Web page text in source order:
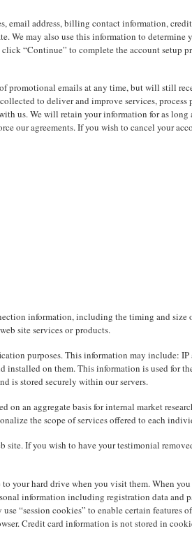
address, billing contact information,
We may also use this information to
“Continue” to complete the account setup
promotional emails at any time, but will still
to deliver and improve services, process
us. We will retain your information for as long
our agreements. If you wish to cancel your
information, including the timing and size
web site services or products.
purposes. This information may include: IP
on them. This information is used for
is stored securely within our servers.
an aggregate basis for internal market
the scope of services offered to each
If you wish to have your testimonial
your hard drive when you visit them. When
information including registration data and
“session cookies” to enable certain features
Credit card information is not stored in